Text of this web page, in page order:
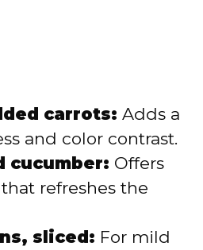
carrots: Adds a
and color contrast.
cucumber: Offers
refreshes the
sliced: For mild